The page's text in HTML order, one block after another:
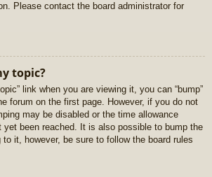
Please contact the board administrator for
topic?
link when you are viewing it, you can “bump”
forum on the first page. However, if you do not
may be disabled or the time allowance
yet been reached. It is also possible to bump the
it, however, be sure to follow the board rules